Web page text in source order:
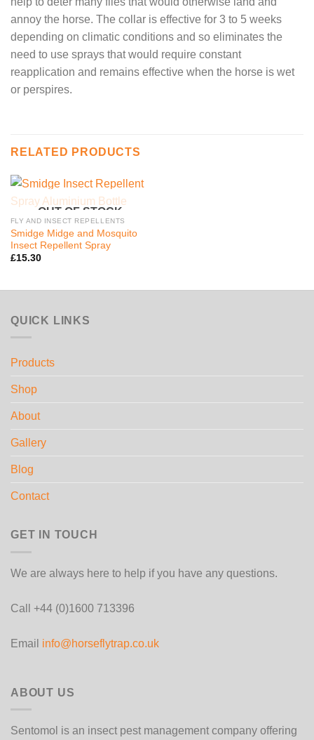
annoy the horse. The collar is effective for 3 to 5 weeks
depending on climatic conditions and so eliminates the
need to use sprays that would require constant
reapplication and remains effective when the horse is wet
or perspires.
RELATED PRODUCTS
OUT OF STOCK
FLY AND INSECT REPELLENTS
Smidge Midge and Mosquito
Insect Repellent Spray
£15.30
QUICK LINKS
Products
Shop
About
Gallery
Blog
Contact
GET IN TOUCH
We are always here to help if you have any questions.
Call +44 (0)1600 713396
Email info@horseflytrap.co.uk
ABOUT US
Sentomol is an insect pest management company offering